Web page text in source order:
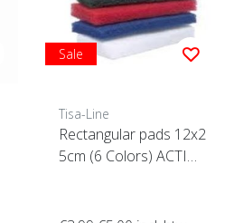
Sale
Tisa-Line
Rectangular pads 12x2
5cm (6 Colors) ACTIO